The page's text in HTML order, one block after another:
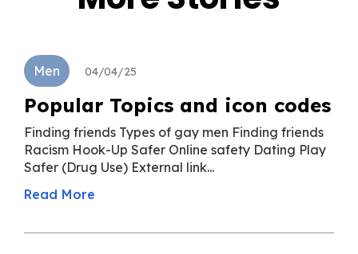
Men 04/04/25
Popular Topics and icon codes
Finding friends Types of gay men Finding friends
Racism Hook-Up Safer Online safety Dating Play
Safer (Drug Use) External link...
Read More